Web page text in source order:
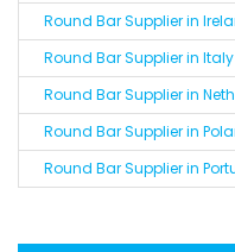
Round Bar Supplier in
Round Bar Supplier in Italy
Round Bar Supplier in
Round Bar Supplier in
Round Bar Supplier in